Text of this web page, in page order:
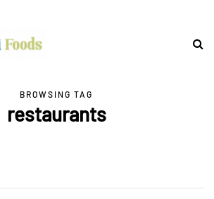
BROWSING TAG
restaurants